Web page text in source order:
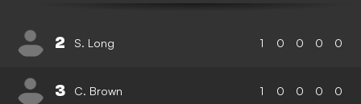
2 S. Long 1 0 0 0 0
3 C. Brown 1 0 0 0 0